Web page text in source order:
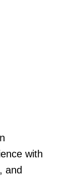
with
and